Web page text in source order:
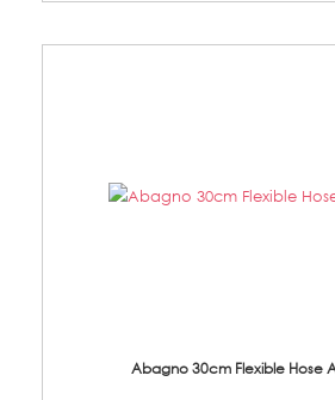
Abagno 30cm Flexible Hose